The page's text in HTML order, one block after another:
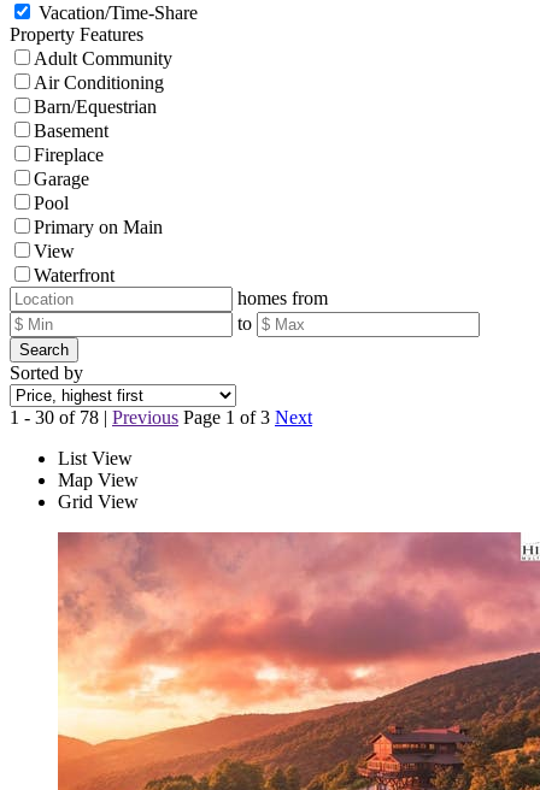
Vacation/Time-Share
Property Features
Adult Community
Air Conditioning
Barn/Equestrian
Basement
Fireplace
Garage
Pool
Primary on Main
View
Waterfront
homes from
to
Search
Sorted by
1 - 30 of 78 | Previous Page 1 of 3 Next
List View
Map View
Grid View